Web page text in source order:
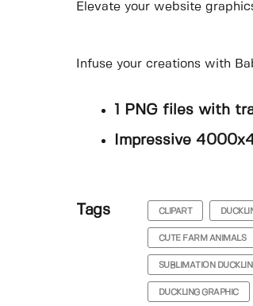
Elevate your website
Infuse your creations with
1 PNG files with
Impressive
Tags CLIPART
CUTE FARM ANIMALS
SUBLIMATION
DUCKLING GRAPHIC